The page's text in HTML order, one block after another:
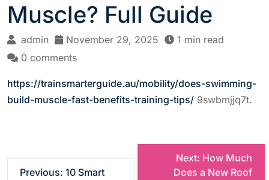
Muscle? Full Guide
admin November 29, 2025
1 min read
0 comments
https://trainsmarterguide.au/mobility/does-swimming-
build-muscle-fast-benefits-training-tips/ 9swbmjjq7t.
P
Previous: 10 Smart
Next: How Much
Does a New Roof